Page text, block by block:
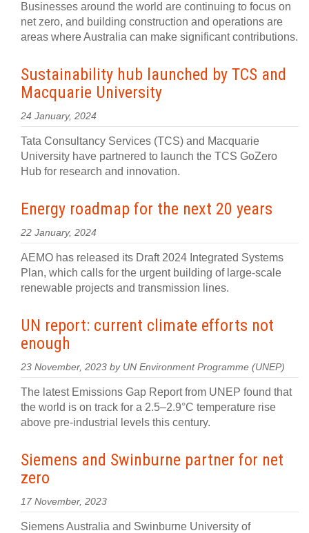
Businesses around the world are continuing to focus on
net zero, and building construction and operations are
areas where Australia can make significant contributions.
Sustainability hub launched by TCS and
Macquarie University
24 January, 2024
Tata Consultancy Services (TCS) and Macquarie
University have partnered to launch the TCS GoZero
Hub for research and innovation.
Energy roadmap for the next 20 years
22 January, 2024
AEMO has released its Draft 2024 Integrated Systems
Plan, which calls for the urgent building of large-scale
renewable projects and transmission lines.
UN report: current climate efforts not
enough
23 November, 2023 by UN Environment Programme (UNEP)
The latest Emissions Gap Report from UNEP found that
the world is on track for a 2.5–2.9°C temperature rise
above pre-industrial levels this century.
Siemens and Swinburne partner for net
zero
17 November, 2023
Siemens Australia and Swinburne University of